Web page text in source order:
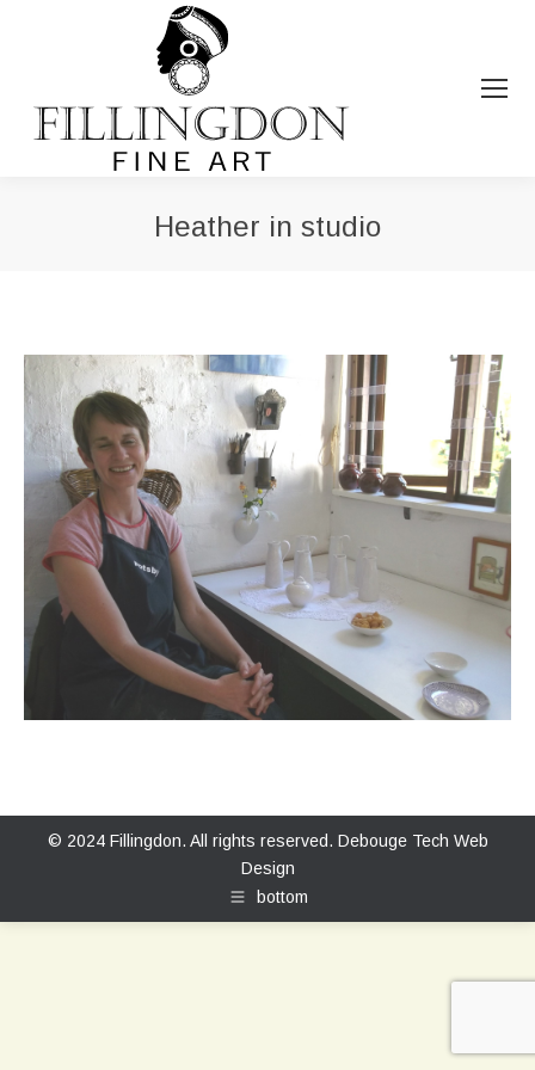
Heather in studio
© 2024 Fillingdon. All rights reserved. Debouge Tech Web
Design
bottom